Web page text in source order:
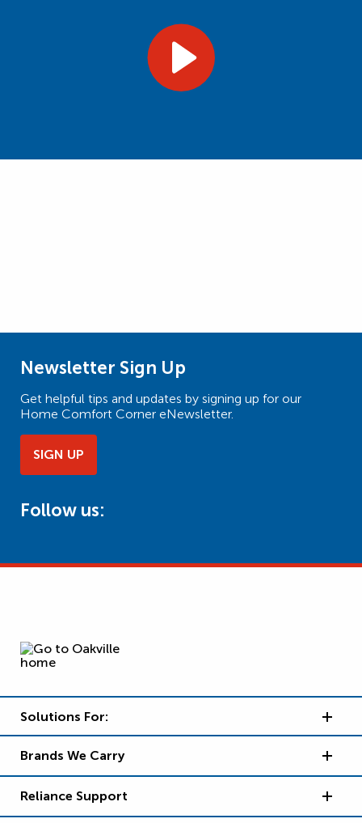
Newsletter Sign Up
Get helpful tips and updates by signing up for our
Home Comfort Corner eNewsletter.
SIGN UP
Follow us:
Solutions For:
Brands We Carry
Reliance Support